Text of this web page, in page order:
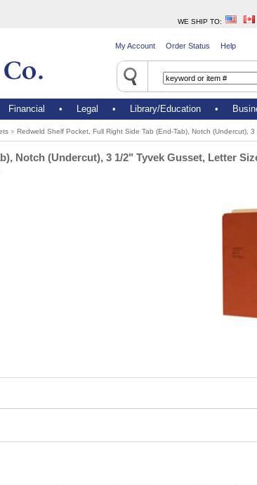
WE SHIP TO:
My Account Order Status Help
Financial • Legal • Library/Education•
» Redweld Shelf Pocket, Full Right Side Tab (End-Tab), Notch (Undercut),
Notch (Undercut), 3 1/2" Tyvek Gusset, Letter